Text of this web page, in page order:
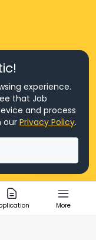
Sdn. Bhd.,
(1231113-U), EA
X))
More
experience.
that Job
and process
our Privacy Policy.